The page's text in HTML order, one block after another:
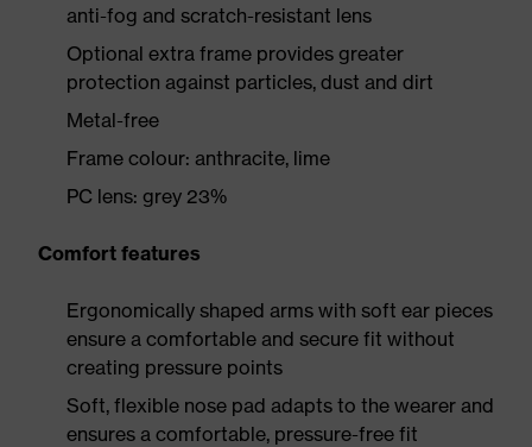
anti-fog and scratch-resistant lens
Optional extra frame provides greater
protection against particles, dust and dirt
Metal-free
Frame colour: anthracite, lime
PC lens: grey 23%
Comfort features
Ergonomically shaped arms with soft ear pieces
ensure a comfortable and secure fit without
creating pressure points
Soft, flexible nose pad adapts to the wearer and
ensures a comfortable, pressure-free fit